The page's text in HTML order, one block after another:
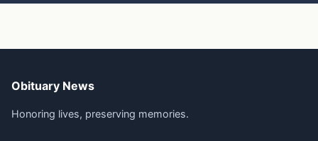
Obituary News
Honoring lives, preserving memories.